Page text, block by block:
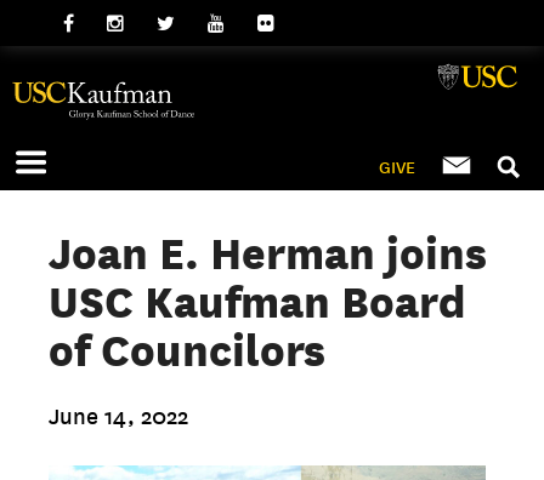
GIVE
Joan E. Herman joins
USC Kaufman Board
of Councilors
June 14, 2022